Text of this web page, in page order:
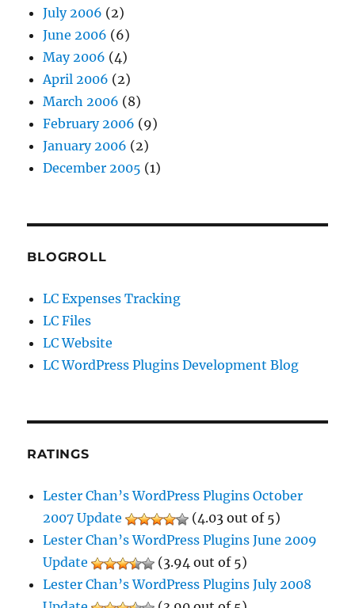
July 2006 (2)
June 2006 (6)
May 2006 (4)
April 2006 (2)
March 2006 (8)
February 2006 (9)
January 2006 (2)
December 2005 (1)
BLOGROLL
LC Expenses Tracking
LC Files
LC Website
LC WordPress Plugins Development Blog
RATINGS
Lester Chan’s WordPress Plugins October
2007 Update
(4.03 out of 5)
Lester Chan’s WordPress Plugins June 2009
Update
(3.94 out of 5)
Lester Chan’s WordPress Plugins July 2008